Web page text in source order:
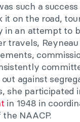
such a
it on the road,
an attempt to
travels,
against
she participated
in 1948 in
NAACP.